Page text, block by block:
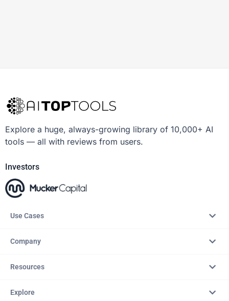
Explore a huge, always-growing library of 10,000+ AI
tools — all with reviews from users.
Investors
Use Cases
Company
Resources
Explore